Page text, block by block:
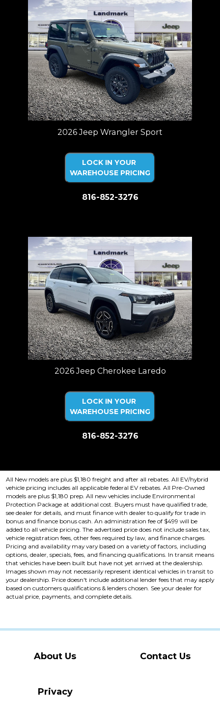
2026 Jeep Wrangler Sport
LOCK IN YOUR
WAREHOUSE PRICING
816-852-3276
2026 Jeep Cherokee Laredo
LOCK IN YOUR
WAREHOUSE PRICING
816-852-3276
All New models are plus $1,180 freight and after all rebates. All EV/hybrid
vehicle pricing includes all applicable federal EV rebates. All Pre-Owned
models are plus $1,180 prep. All new vehicles include Environmental
Protection Package at additional cost. Buyers must have qualified trade,
see dealer for details, and must finance with dealer to qualify for trade in
bonus and finance bonus cash. An administration fee of $499 will be
added to all vehicle pricing. The advertised price does not include sales tax,
vehicle registration fees, other fees required by law, and finance charges.
Pricing and availability may vary based on a variety of factors, including
options, dealer, specials, fees, and financing qualifications. In transit means
that vehicles have been built but have not yet arrived at the dealership.
Images shown may not necessarily represent identical vehicles in transit to
your dealership. Price doesn't include additional lender fees that may apply
based on customers qualifications & lenders chosen. See your dealer for
actual price, payments, and complete details.
About Us Contact Us
Privacy